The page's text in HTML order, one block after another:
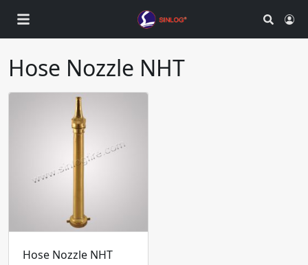
Search
Hose Nozzle NHT
Hose Nozzle NHT